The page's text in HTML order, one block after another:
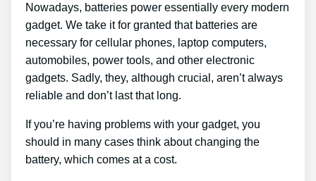
Nowadays, batteries power essentially every modern
gadget. We take it for granted that batteries are
necessary for cellular phones, laptop computers,
automobiles, power tools, and other electronic
gadgets. Sadly, they, although crucial, aren’t always
reliable and don’t last that long.
If you’re having problems with your gadget, you
should in many cases think about changing the
battery, which comes at a cost.